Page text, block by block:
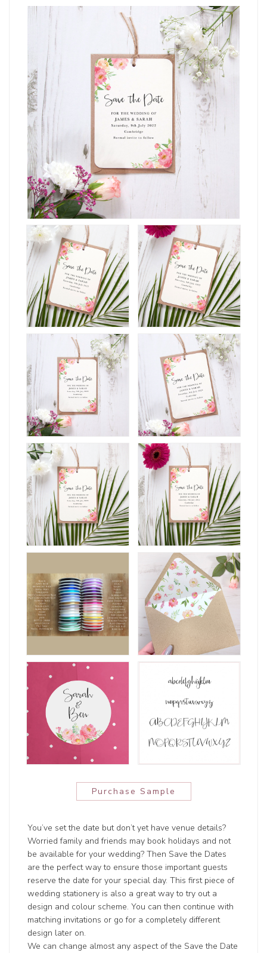
Purchase Sample
You’ve set the date but don’t yet have venue details?
Worried family and friends may book holidays and not
be available for your wedding? Then Save the Dates
are the perfect way to ensure those important guests
reserve the date for your special day. This first piece of
wedding stationery is also a great way to try out a
design and colour scheme. You can then continue with
matching invitations or go for a completely different
design later on.
We can change almost any aspect of the Save the Date